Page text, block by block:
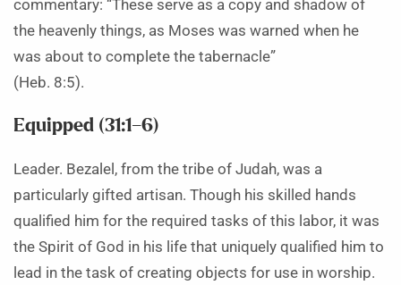
commentary: “These serve as a copy and shadow of
the heavenly things, as Moses was warned when he
was about to complete the tabernacle”
(Heb. 8:5).
Equipped (31:1–6)
Leader. Bezalel, from the tribe of Judah, was a
particularly gifted artisan. Though his skilled hands
qualified him for the required tasks of this labor, it was
the Spirit of God in his life that uniquely qualified him to
lead in the task of creating objects for use in worship.